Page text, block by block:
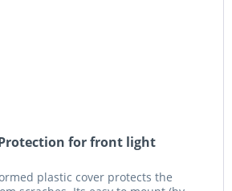
for front light
plastic cover protects the